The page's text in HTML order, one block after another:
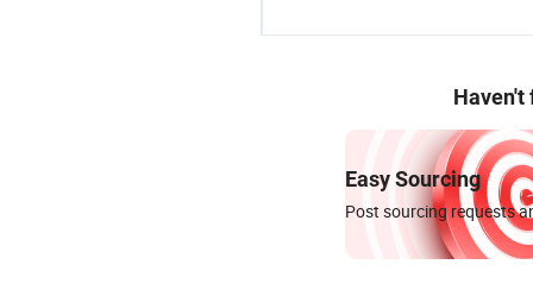
Haven't
Easy Sourcing
Post sourcing requests